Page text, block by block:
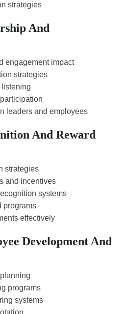
strategies
And
engagement impact
strategies
leaders and employees
And Reward
strategies
and incentives
systems
programs
effectively
Development And
programs
systems